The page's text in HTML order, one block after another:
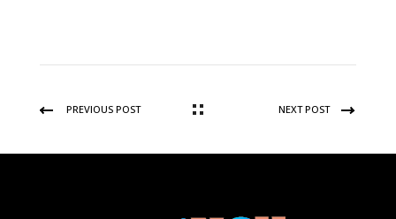
PREVIOUS POST NEXT POST